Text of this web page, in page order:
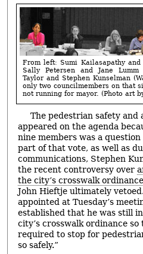
From left: Sumi Kailasapathy
Sally Petersen and Jane
Taylor and Stephen Kunselman
only two councilmembers on that
not running for mayor. (Photo art
The pedestrian safety and
appeared on the agenda
nine members was a
part of that vote, as well as
communications, Stephen
the recent controversy over
the city’s crosswalk
John Hieftje ultimately
appointed at Tuesday’s
established that he was still
city’s crosswalk ordinance
required to stop for
so safely.”